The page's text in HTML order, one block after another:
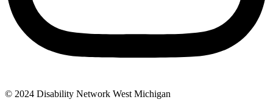
© 2024 Disability Network West Michigan